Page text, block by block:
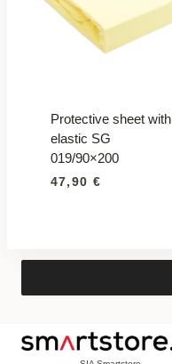
Protective sheet with
elastic SG
019/90×200
47,90 €